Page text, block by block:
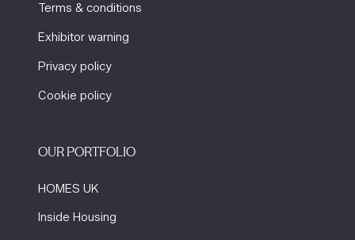
Terms & conditions
Exhibitor warning
Privacy policy
Cookie policy
OUR PORTFOLIO
HOMES UK
Inside Housing